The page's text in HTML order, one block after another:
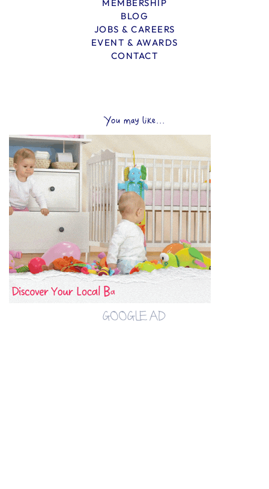
MEMBERSHIP
BLOG
JOBS & CAREERS
EVENT & AWARDS
CONTACT
You may like...
GOOGLE AD